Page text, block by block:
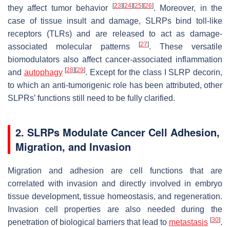
they affect tumor behavior
[23] [24] [25] [26]. Moreover, in the
case of tissue insult and damage, SLRPs bind toll-like
receptors (TLRs) and are released to act as damage-
associated molecular patterns
[27]. These versatile
biomodulators also affect cancer-associated inflammation
and autophagy [28] [29]. Except for the class I SLRP decorin,
to which an anti-tumorigenic role has been attributed, other
SLPRs’ functions still need to be fully clarified.
2. SLRPs Modulate Cancer Cell Adhesion,
Migration, and Invasion
Migration and adhesion are cell functions that are
correlated with invasion and directly involved in embryo
tissue development, tissue homeostasis, and regeneration.
Invasion cell properties are also needed during the
penetration of biological barriers that lead to metastasis [30].